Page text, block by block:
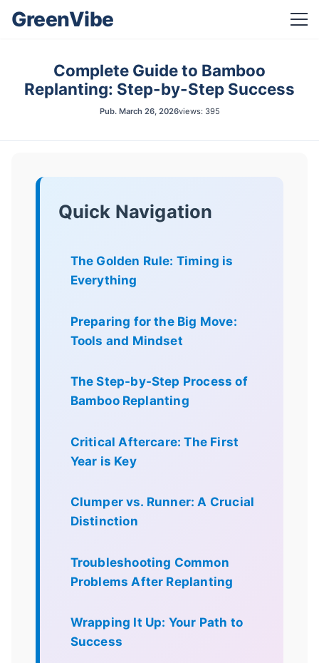
GreenVibe
Complete Guide to Bamboo
Replanting: Step-by-Step Success
Pub. March 26, 2026views: 395
Quick Navigation
The Golden Rule: Timing is
Everything
Preparing for the Big Move:
Tools and Mindset
The Step-by-Step Process of
Bamboo Replanting
Critical Aftercare: The First
Year is Key
Clumper vs. Runner: A Crucial
Distinction
Troubleshooting Common
Problems After Replanting
Wrapping It Up: Your Path to
Success